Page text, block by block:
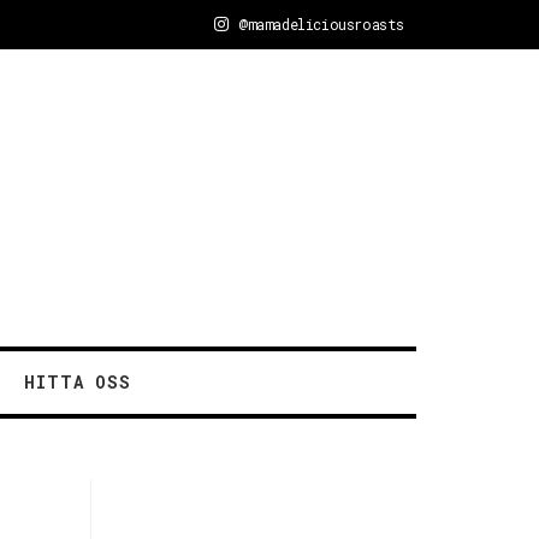
@mamadeliciousroasts
HITTA OSS